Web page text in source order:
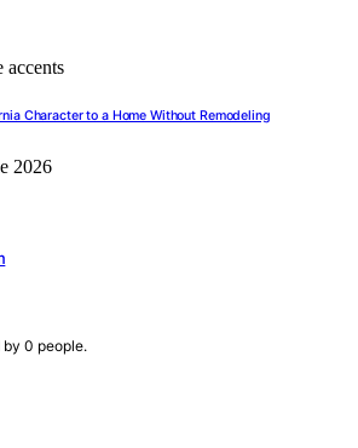
Character to a Home Without Remodeling
2026
by 0 people.